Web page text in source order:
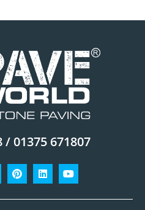
/ 01375 671807
PinterestLinkedinYoutube